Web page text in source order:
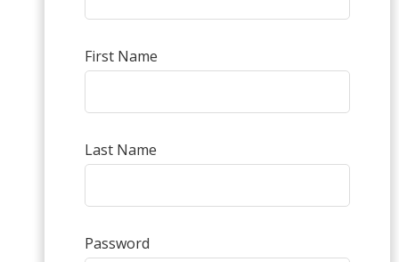
First Name
Last Name
Password